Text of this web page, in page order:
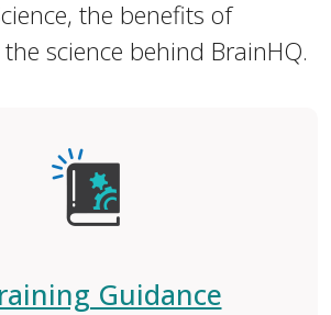
the benefits of
science behind BrainHQ.
Guidance